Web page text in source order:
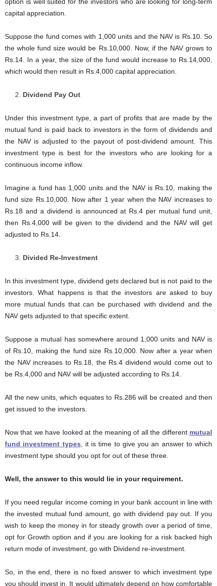
capital appreciation.
Suppose the fund comes with 1,000 units and the NAV is Rs.10. So
the whole fund size would be Rs.10,000. Now, if the NAV grows to
Rs.14. In a year, the size of the fund would increase to Rs.14,000,
which would then result in Rs.4,000 capital appreciation.
Dividend Pay Out
Under this investment type, a part of profits that are made by the
mutual fund is paid back to investors in the form of dividends and
the NAV is adjusted to the payout of post-dividend amount. This
investment type is best for the investors who are looking for a
continuous income inflow.
Imagine a fund has 1,000 units and the NAV is Rs.10, making the
fund size Rs.10,000. Now after 1 year when the NAV increases to
Rs.18 and a dividend is announced at Rs.4 per mutual fund unit,
then Rs.4,000 will be given to the dividend and the NAV will get
adjusted to Rs.14.
Divided Re-Investment
In this investment type, dividend gets declared but is not paid to the
investors. What happens is that the investors are asked to buy
more mutual funds that can be purchased with dividend and the
NAV gets adjusted to that specific extent.
Suppose a mutual has somewhere around 1,000 units and NAV is
of Rs.10, making the fund size Rs.10,000. Now after a year when
the NAV increases to Rs.18, the Rs.4 dividend would come out to
be Rs.4,000 and NAV will be adjusted according to Rs.14.
All the new units, which equates to Rs.286 will be created and then
get issued to the investors.
Now that we have looked at the meaning of all the different mutual
fund investment types , it is time to give you an answer to which
investment type should you opt for out of these three.
Well, the answer to this would lie in your requirement.
If you need regular income coming in your bank account in line with
the invested mutual fund amount, go with dividend pay out. If you
wish to keep the money in for steady growth over a period of time,
opt for Growth option and if you are looking for a risk backed high
return mode of investment, go with Dividend re-investment.
So, in the end, there is no fixed answer to which investment type
you should invest in. It would ultimately depend on how comfortable